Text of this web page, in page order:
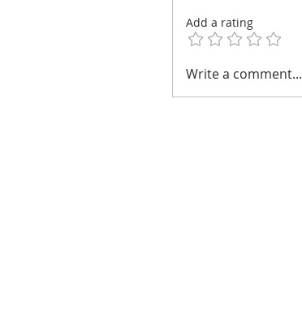
Add a rating
Write a comment...